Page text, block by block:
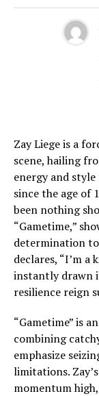
Zay Liege is a
scene, hailing
energy and
since the age of
been nothing
“Gametime,”
determination
declares, “I’m a
instantly drawn
resilience reign
“Gametime” is
combining
emphasize
limitations.
momentum